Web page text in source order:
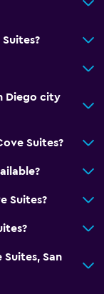
Diego city
Suites?
Suites?
San